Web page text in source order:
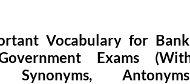
Vocabulary for
Exams
Synonyms,